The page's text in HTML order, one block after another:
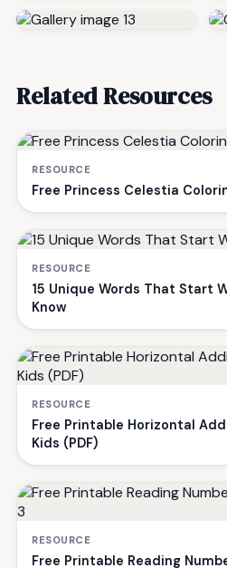
Related Resources
RESOURCE
Free Princess Celestia
RESOURCE
15 Unique Words That Start
Know
RESOURCE
Free Printable Horizontal
Kids (PDF)
RESOURCE
Free Printable Reading